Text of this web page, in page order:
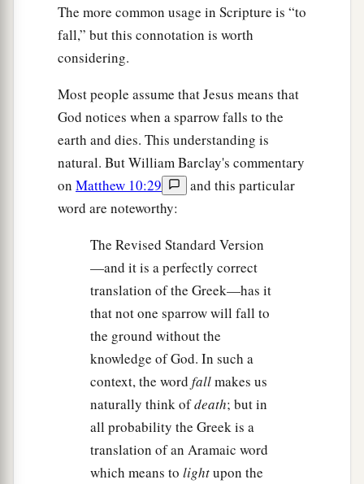
The more common usage in Scripture is “to
fall,” but this connotation is worth
considering.
Most people assume that Jesus means that
God notices when a sparrow falls to the
earth and dies. This understanding is
natural. But William Barclay's commentary
on Matthew 10:29
and this particular
word are noteworthy:
The Revised Standard Version
—and it is a perfectly correct
translation of the Greek—has it
that not one sparrow will fall to
the ground without the
knowledge of God. In such a
context, the word fallmakes us
naturally think ofdeath; but in
all probability the Greek is a
translation of an Aramaic word
which means to lightupon the